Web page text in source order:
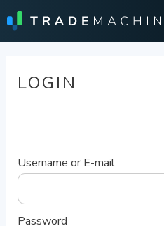
LOGIN
Username or E-mail
Password